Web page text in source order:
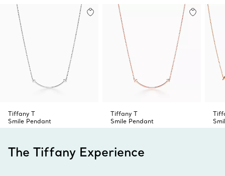
Tiffany T
Smile Pendant
Tiffany T
Smile Pendant
The Tiffany Experience